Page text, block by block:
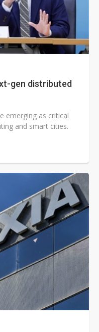
gen distributed
emerging as critical
and smart cities.